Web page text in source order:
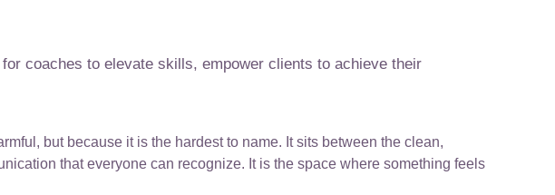
coaches to elevate skills, empower clients to achieve their
but because it is the hardest to name. It sits between the clean,
that everyone can recognize. It is the space where something feels